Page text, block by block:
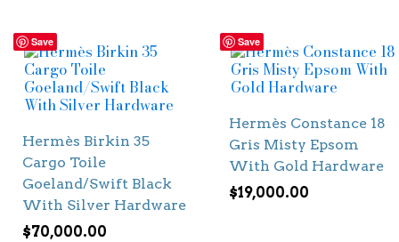
Save
Hermès Birkin 35
Cargo Toile
Goeland/Swift Black
With Silver Hardware
$70,000.00
Save
Hermès Constance 18
Gris Misty Epsom
With Gold Hardware
$19,000.00